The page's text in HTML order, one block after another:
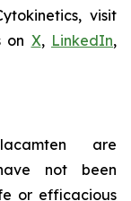
visit
on X, LinkedIn,
are
not been
or efficacious